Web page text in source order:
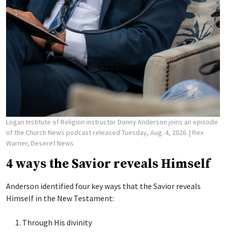
Logan Institute of Religion instructor Donny Anderson joins an episode
of the Church News podcast released Tuesday, Aug. 4, 2026. | Rex
Warner, Deseret News
4 ways the Savior reveals Himself
Anderson identified four key ways that the Savior reveals
Himself in the New Testament:
Through His divinity